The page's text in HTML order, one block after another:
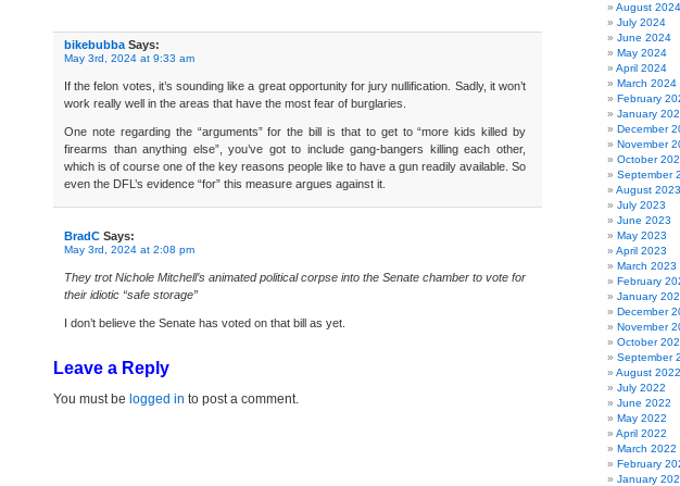
bikebubba Says:
May 3rd, 2024 at 9:33 am
If the felon votes, it’s sounding like a great opportunity for jury nullification. Sadly, it won’t
work really well in the areas that have the most fear of burglaries.
One note regarding the “arguments” for the bill is that to get to “more kids killed by
firearms than anything else”, you’ve got to include gang-bangers killing each other,
which is of course one of the key reasons people like to have a gun readily available. So
even the DFL’s evidence “for” this measure argues against it.
BradC Says:
May 3rd, 2024 at 2:08 pm
They trot Nichole Mitchell’s animated political corpse into the Senate chamber to vote for
their idiotic “safe storage”
I don’t believe the Senate has voted on that bill as yet.
Leave a Reply
You must be logged in to post a comment.
August 2024
July 2024
June 2024
May 2024
April 2024
March 2024
February
January
December
November
October
September
August 2023
July 2023
June 2023
May 2023
April 2023
March 2023
February
January
December
November
October
September
August 2022
July 2022
June 2022
May 2022
April 2022
March 2022
February
January